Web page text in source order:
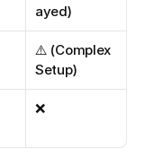
ayed)
⚠️ (Complex
Setup)
❌